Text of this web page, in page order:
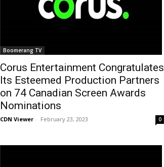
Boomerang TV
Corus Entertainment Congratulates
Its Esteemed Production Partners
on 74 Canadian Screen Awards
Nominations
CDN Viewer - February 23, 2023 0